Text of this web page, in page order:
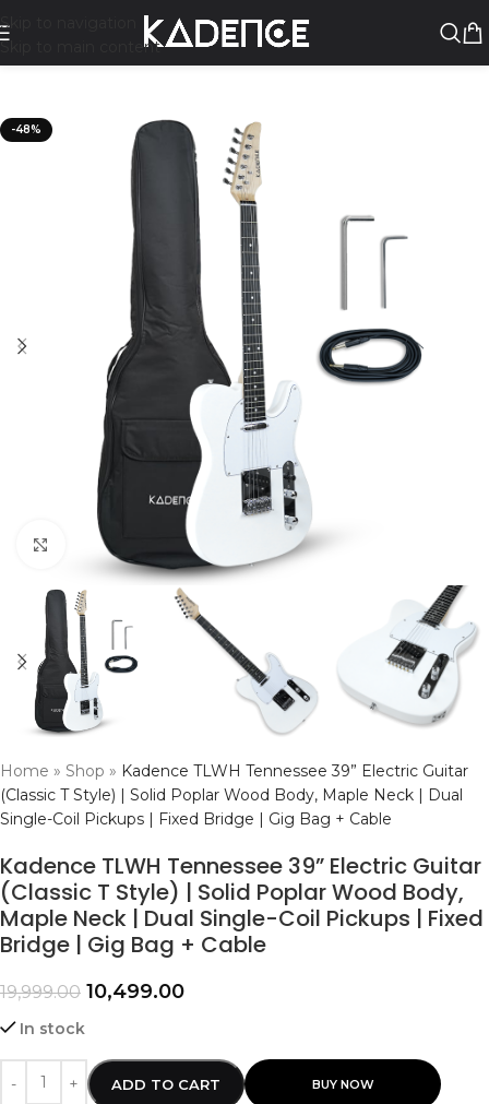
Skip to navigation
Skip to main content
-48%
Click to enlarge
Home » Shop » Kadence TLWH Tennessee 39” Electric Guitar
(Classic T Style) | Solid Poplar Wood Body, Maple Neck | Dual
Single-Coil Pickups | Fixed Bridge | Gig Bag + Cable
Kadence TLWH Tennessee 39” Electric Guitar
(Classic T Style) | Solid Poplar Wood Body,
Maple Neck | Dual Single-Coil Pickups | Fixed
Bridge | Gig Bag + Cable
19,999.00 10,499.00
In stock
ADD TO CART